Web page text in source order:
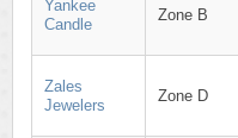
Yankee
Candle
Zone B
Zales
Jewelers
Zone D